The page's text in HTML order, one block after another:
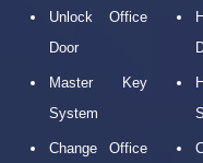
Unlock Office
Door
Master Key
System
Change Office